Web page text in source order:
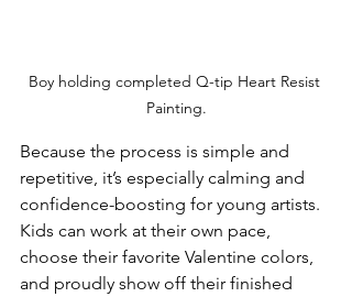
Boy holding completed Q-tip Heart Resist
Painting.
Because the process is simple and
repetitive, it’s especially calming and
confidence-boosting for young artists.
Kids can work at their own pace,
choose their favorite Valentine colors,
and proudly show off their finished